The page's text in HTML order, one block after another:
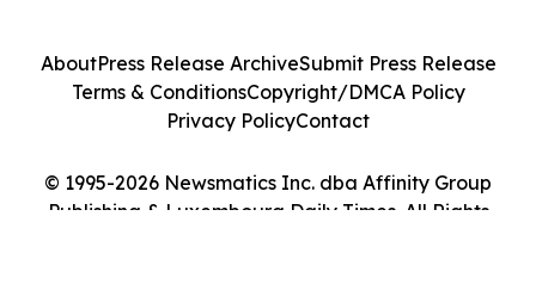
© 1995-2026 Newsmatics Inc. dba Affinity Group
Publishing & Luxembourg Daily Times. All Rights
AboutPress Release ArchiveSubmit Press Release
Terms & ConditionsCopyright/DMCA Policy
Privacy PolicyContact